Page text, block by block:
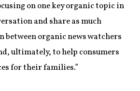
on one key organic topic in
and share as much
between organic news watchers
ultimately, to help consumers
for their families.”